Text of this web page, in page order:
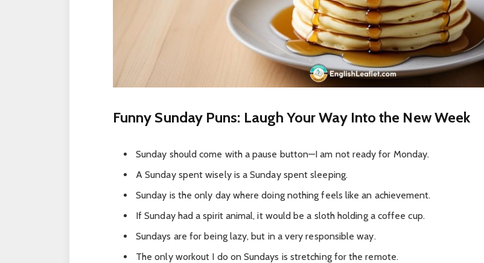
Funny Sunday Puns: Laugh Your Way Into the New Week
Sunday should come with a pause button—I am not ready for Monday.
A Sunday spent wisely is a Sunday spent sleeping.
Sunday is the only day where doing nothing feels like an achievement.
If Sunday had a spirit animal, it would be a sloth holding a coffee cup.
Sundays are for being lazy, but in a very responsible way.
The only workout I do on Sundays is stretching for the remote.